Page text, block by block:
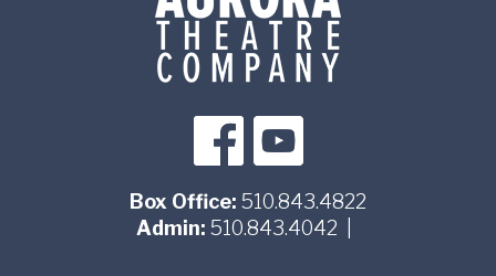
Box Office: 510.843.4822
Admin: 510.843.4042